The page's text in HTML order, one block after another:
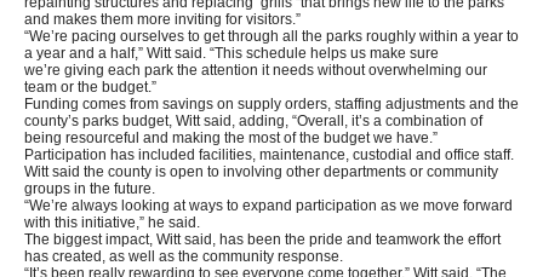
and makes them more inviting for visitors.”
“We’re pacing ourselves to get through all the parks roughly within a year to
a year and a half,” Witt said. “This schedule helps us make sure
we’re giving each park the attention it needs without overwhelming our
team or the budget.”
Funding comes from savings on supply orders, staffing adjustments and the
county’s parks budget, Witt said, adding, “Overall, it’s a combination of
being resourceful and making the most of the budget we have.”
Participation has included facilities, maintenance, custodial and office staff.
Witt said the county is open to involving other departments or community
groups in the future.
“We’re always looking at ways to expand participation as we move forward
with this initiative,” he said.
The biggest impact, Witt said, has been the pride and teamwork the effort
has created, as well as the community response.
“It’s been really rewarding to see everyone come together,” Witt said. “The